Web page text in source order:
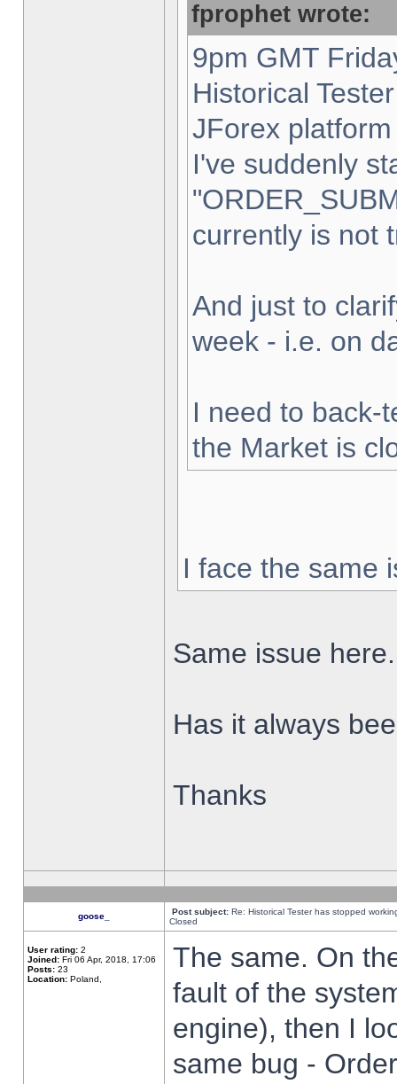
fprophet wrote:
9pm GMT
Historical
JForex
I've suddenly
currently is not
And just to
week - i.e. on
I need to back-
the Market is
I face the same
Same issue here.
Has it always
Thanks
goose_ Post subject: Re: Historical Tester has stopped
Closed
User rating: 2
Joined: Fri 06 Apr, 2018, 17:06
Posts: 23
Location: Poland,
The same. On
fault of the
engine), then I
same bug -